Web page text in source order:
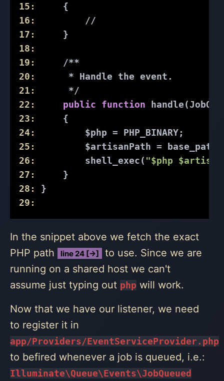
15:
{
16:
//
17:
     }
18:
19:
/**
20:
      * Handle the event.
21:
      */
22:
public function handle
23:
{
24:
         $php = PHP_BINARY;
25:
         $artisanPath = base_path(
26:
         shell_exec(
"$php
27:
     }
28:
}
29:
In the snippet above we fetch the exact
PHP path
line 24 [→]
to use. Since we are
running on a shared host we can't
assume just typing out php will work.
Now that we have our listener, we need
to register it in
app/Providers/EventServiceProvider.php
to befired whenever a job is queued, i.e.:
Illuminate\Queue\Events\JobQueued